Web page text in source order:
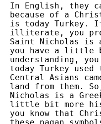
In English, they
because of a
is today Turkey.
illiterate, you
Saint Nicholas
you have a little
understanding,
today Turkey used
Central Asians
land from them.
Nicholas is a
little bit more
you know that